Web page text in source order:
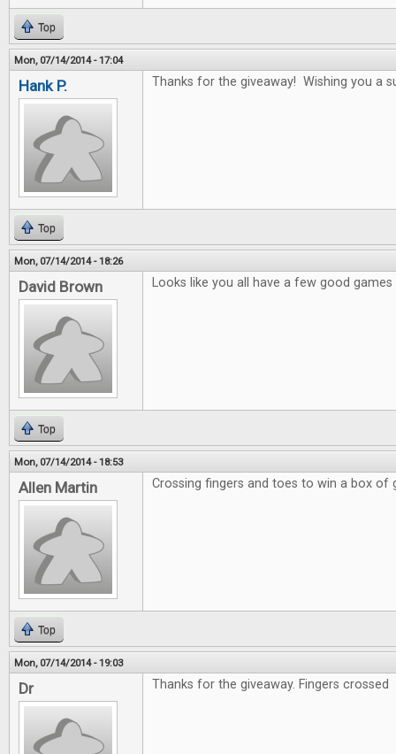
Top
Mon, 07/14/2014 - 17:04
Hank P. Thanks for the giveaway! Wishing you a
Top
Mon, 07/14/2014 - 18:26
David Brown Looks like you all have a few good
Top
Mon, 07/14/2014 - 18:53
Allen Martin Crossing fingers and toes to win a box of
Top
Mon, 07/14/2014 - 19:03
Dr Thanks for the giveaway. Fingers crossed